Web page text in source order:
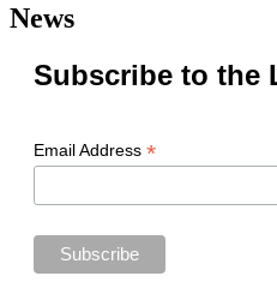
News
Subscribe to the
Email Address *